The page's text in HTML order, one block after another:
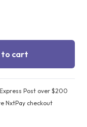
to cart
Post over $200
NxtPay checkout